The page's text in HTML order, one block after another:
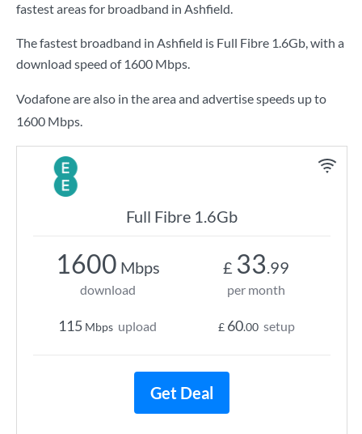
fastest areas for broadband in Ashfield.
The fastest broadband in Ashfield is Full Fibre 1.6Gb, with a
download speed of 1600 Mbps.
Vodafone are also in the area and advertise speeds up to
1600 Mbps.
Full Fibre 1.6Gb
1600 Mbps
download
115 Mbps upload
£ 33.99
per month
£ 60.00 setup
Get Deal